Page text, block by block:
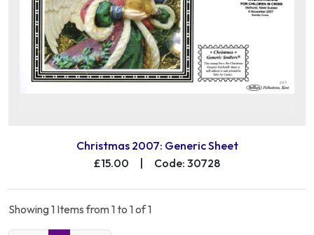
Christmas 2007: Generic Sheet
£15.00
Code: 30728
Showing 1 Items from 1 to 1 of 1